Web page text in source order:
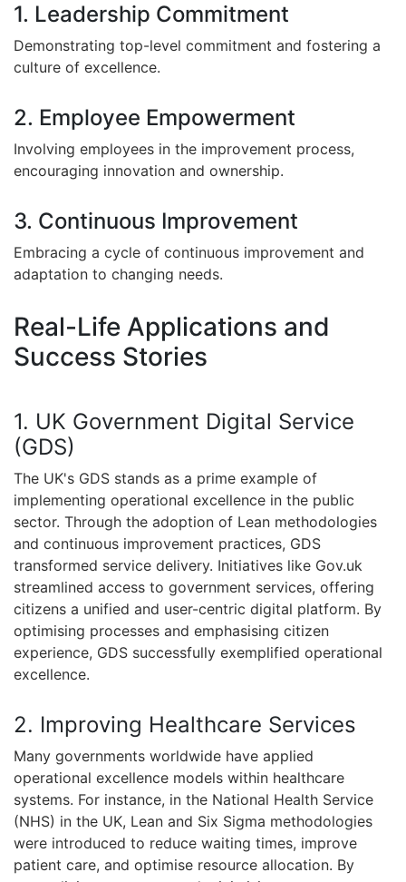
1. Leadership Commitment
Demonstrating top-level commitment and fostering a
culture of excellence.
2. Employee Empowerment
Involving employees in the improvement process,
encouraging innovation and ownership.
3. Continuous Improvement
Embracing a cycle of continuous improvement and
adaptation to changing needs.
Real-Life Applications and
Success Stories
1. UK Government Digital Service
(GDS)
The UK's GDS stands as a prime example of
implementing operational excellence in the public
sector. Through the adoption of Lean methodologies
and continuous improvement practices, GDS
transformed service delivery. Initiatives like Gov.uk
streamlined access to government services, offering
citizens a unified and user-centric digital platform. By
optimising processes and emphasising citizen
experience, GDS successfully exemplified operational
excellence.
2. Improving Healthcare Services
Many governments worldwide have applied
operational excellence models within healthcare
systems. For instance, in the National Health Service
(NHS) in the UK, Lean and Six Sigma methodologies
were introduced to reduce waiting times, improve
patient care, and optimise resource allocation. By